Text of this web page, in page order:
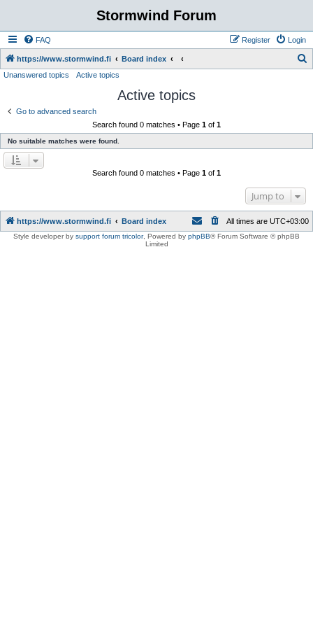
Stormwind Forum
FAQ Login
Register
https://www.stormwind.fi Board index
Unanswered topics Active topics
Active topics
Go to advanced search
Search found 0 matches • Page 1 of 1
No suitable matches were found.
Search found 0 matches • Page 1 of 1
Jump to
https://www.stormwind.fi Board index All times are UTC+03:00
Style developer by support forum tricolor, Powered by phpBB® Forum Software © phpBB
Limited